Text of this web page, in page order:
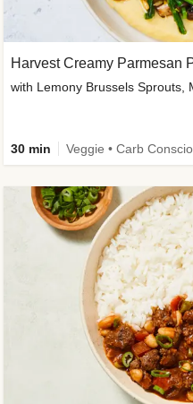
Harvest Creamy Parmesan
with Lemony Brussels Sprouts,
30 min